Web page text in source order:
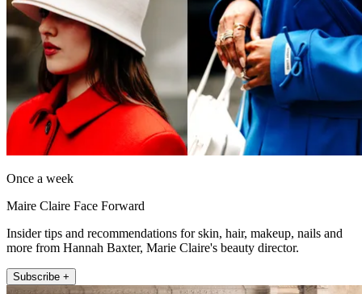
Once a week
Maire Claire Face Forward
Insider tips and recommendations for skin, hair, makeup, nails and
more from Hannah Baxter, Marie Claire's beauty director.
Subscribe +